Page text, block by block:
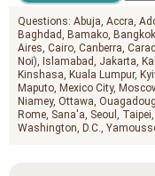
Questions: Abuja Accra
Baghdad
Bamako Bangkok
Aires Cairo Canberra
Noi)
Islamabad Jakarta
Kinshasa
Kuala Lumpur
Maputo Mexico City
Niamey Ottawa
Rome Sana'a Seoul Taipei
Washington, D.C.